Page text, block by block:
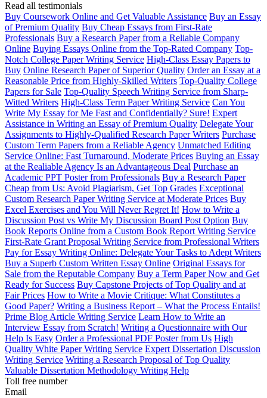
Read all testimonials
Buy Coursework Online and Get Valuable Assistance Buy an Essay
of Premium Quality Buy Cheap Essays from First-Rate
Professionals Buy a Research Paper from a Reliable Company
Online Buying Essays Online from the Top-Rated Company Top-
Notch College Paper Writing Service High-Class Essay Papers to
Buy Online Research Paper of Superior Quality Order an Essay at a
Reasonable Price from Highly-Skilled Writers Top-Quality College
Papers for Sale Top-Quality Speech Writing Service from Sharp-
Witted Writers High-Class Term Paper Writing Service Can You
Write My Essay for Me Fast and Confidentially? Sure! Expert
Assistance in Writing an Essay of Premium Quality Delegate Your
Assignments to Highly-Qualified Research Paper Writers Purchase
Custom Term Papers from a Reliable Agency Unmatched Editing
Service Online: Fast Turnaround, Moderate Prices Buying an Essay
at the Realiable Agency Is an Advantageous Deal Purchase an
Academic PPT Poster from Professionals Buy a Research Paper
Cheap from Us: Avoid Plagiarism, Get Top Grades Exceptional
Custom Research Paper Writing Service at Moderate Prices Buy
Excel Exercises and You Will Never Regret It! How to Write a
Discussion Post vs Write My Discussion Board Post Option Buy
Book Reports Online from a Custom Book Report Writing Service
First-Rate Grant Proposal Writing Service from Professional Writers
Pay for Essay Writing Online: Delegate Your Tasks to Adept Writers
Buy a Superb Custom Written Essay Online Original Essays for
Sale from the Reputable Company Buy a Term Paper Now and Get
Ready for Success Buy Capstone Projects of Top Quality and at
Fair Prices How to Write a Movie Critique: What Constitutes a
Good Paper? Writing a Business Report – What the Process Entails!
Prime Blog Article Writing Service Learn How to Write an
Interview Essay from Scratch! Writing a Questionnaire with Our
Help Is Easy Order a Professional PDF Poster from Us High
Quality White Paper Writing Service Expert Dissertation Discussion
Writing Service Writing a Research Proposal of Top Quality
Valuable Dissertation Methodology Writing Help
Toll free number
Email